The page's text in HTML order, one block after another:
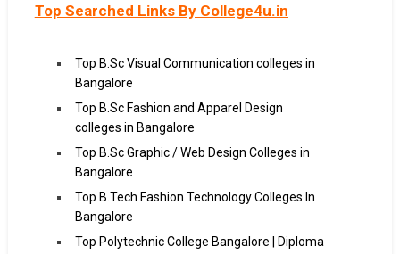
Top Searched Links By College4u.in
Top B.Sc Visual Communication colleges in
Bangalore
Top B.Sc Fashion and Apparel Design
colleges in Bangalore
Top B.Sc Graphic / Web Design Colleges in
Bangalore
Top B.Tech Fashion Technology Colleges In
Bangalore
Top Polytechnic College Bangalore | Diploma